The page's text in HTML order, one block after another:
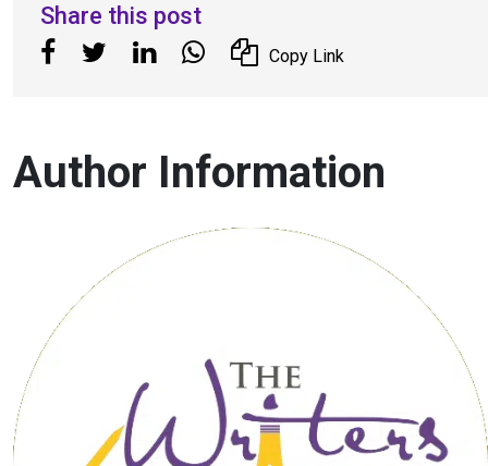
Share this post
Copy Link
Author Information